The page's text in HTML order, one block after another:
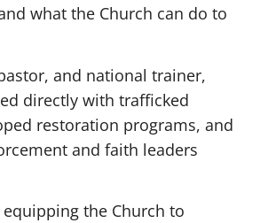
what the Church can do to
and national trainer,
directly with trafficked
restoration programs, and
and faith leaders
the Church to